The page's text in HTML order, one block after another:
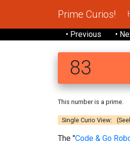
Prime Curios!
• Previous •
83
This number is a prime.
Single Curio View:
The "Code & Go